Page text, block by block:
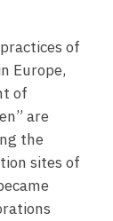
of
Europe,
of
are
the
sites of